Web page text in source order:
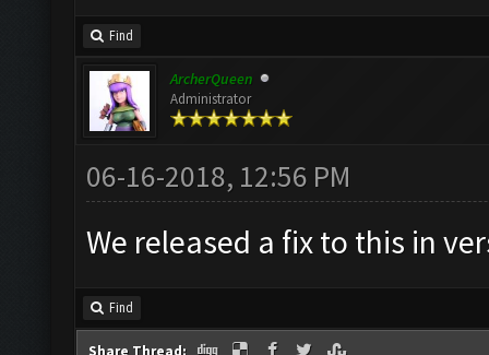
Find
ArcherQueen
Administrator
06-16-2018, 12:56 PM
We released a fix to this in
Find
Share Thread: